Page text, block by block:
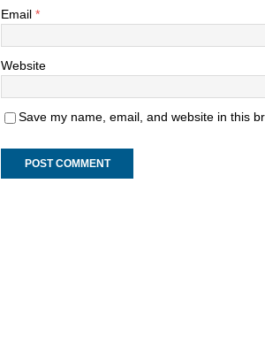
Email *
Website
Save my name, email, and website in this